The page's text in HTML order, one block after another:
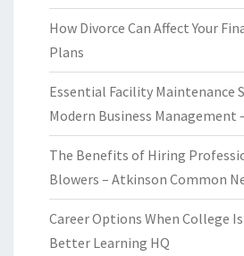
How Divorce Can Affect Your
Plans
Essential Facility Maintenance
Modern Business Management
The Benefits of Hiring
Blowers – Atkinson Common
Career Options When College
Better Learning HQ